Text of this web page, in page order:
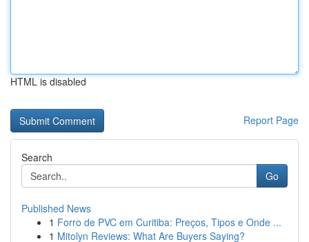
HTML is disabled
Report Page
Search
Go
Published News
1 Forro de PVC em Curitiba: Preços, Tipos e Onde ...
1 Mitolyn Reviews: What Are Buyers Saying?